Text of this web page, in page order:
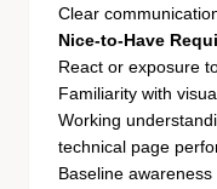
Clear
Nice-to-Have
React or exposure
Familiarity with
Working
technical page
Baseline